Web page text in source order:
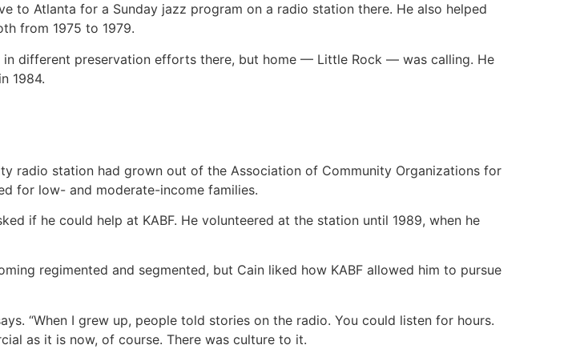
to Atlanta for a Sunday jazz program on a radio station there. He also helped
from 1975 to 1979.
in different preservation efforts there, but home — Little Rock — was calling. He
1984.
radio station had grown out of the Association of Community Organizations for
for low- and moderate-income families.
if he could help at KABF. He volunteered at the station until 1989, when he
regimented and segmented, but Cain liked how KABF allowed him to pursue
“When I grew up, people told stories on the radio. You could listen for hours.
as it is now, of course. There was culture to it.